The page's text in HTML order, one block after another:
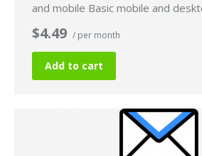
and mobile Basic mobile and
$4.49 / per month
Add to cart